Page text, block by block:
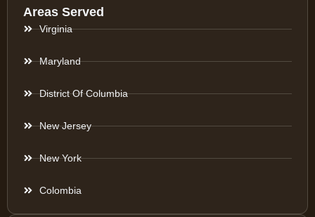
Areas Served
Virginia
Maryland
District Of Columbia
New Jersey
New York
Colombia